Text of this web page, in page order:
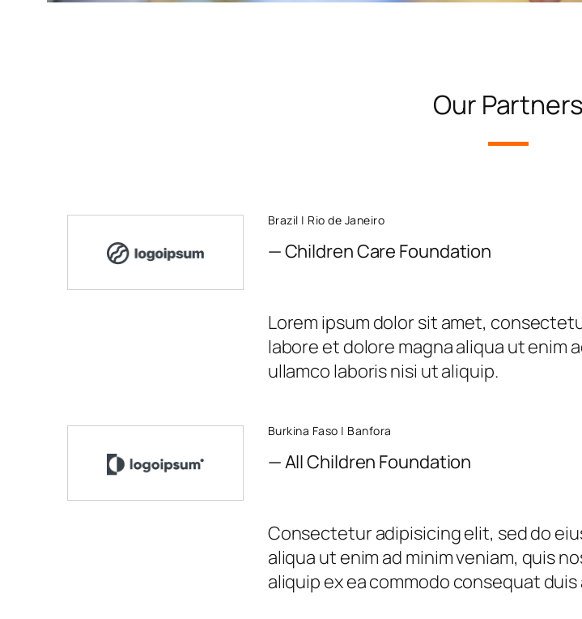
Our Partners
Brazil | Rio de Janeiro
— Children Care Foundation
Lorem ipsum dolor sit amet,
labore et dolore magna aliqua ut enim
ullamco laboris nisi ut aliquip.
Burkina Faso | Banfora
— All Children Foundation
Consectetur adipisicing elit, sed do
aliqua ut enim ad minim veniam, quis
aliquip ex ea commodo consequat